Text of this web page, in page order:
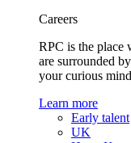
Careers
RPC is the place
are surrounded
your curious
Learn more
Early talent
UK